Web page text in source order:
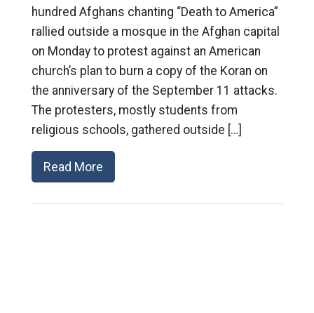
hundred Afghans chanting “Death to America”
rallied outside a mosque in the Afghan capital
on Monday to protest against an American
church’s plan to burn a copy of the Koran on
the anniversary of the September 11 attacks.
The protesters, mostly students from
religious schools, gathered outside […]
Read More